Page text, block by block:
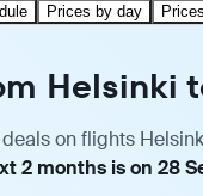
Prices by day
Helsinki
on flights
2 months is on 28